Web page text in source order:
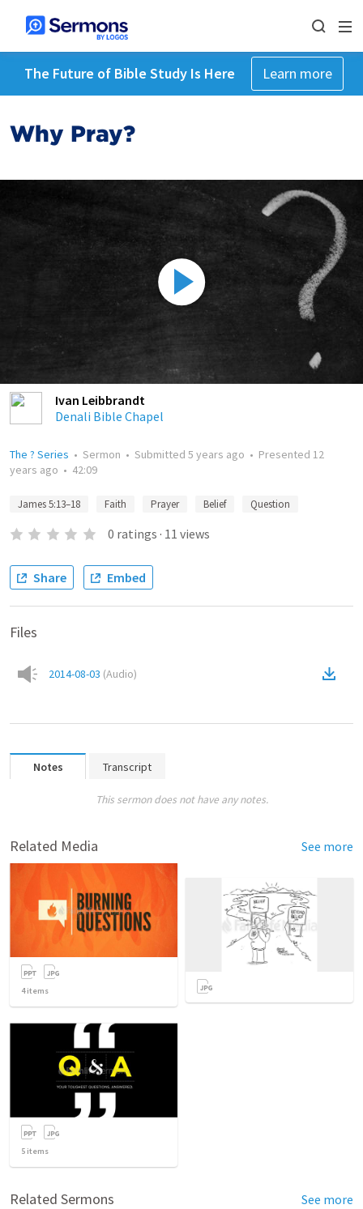
The Future of Bible Study Is Here Learn more
Why Pray?
Ivan Leibbrandt
Denali Bible Chapel
The ? Series • Sermon • Submitted 5 years ago • Presented 12
years ago • 42:09
James 5:13–18 Faith Prayer Belief Question
0 ratings · 11 views
Share Embed
Files
2014-08-03 (Audio)
Notes Transcript
This sermon does not have any notes.
Related Media See more
4items
5 items
Related Sermons See more